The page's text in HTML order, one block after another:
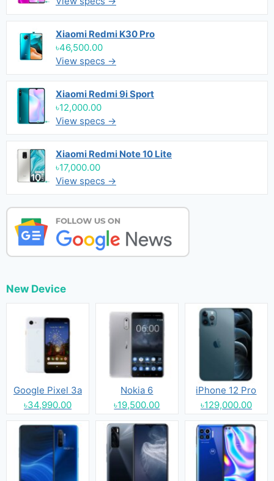
Xiaomi Redmi K30 Pro
৳46,500.00
View specs →
Xiaomi Redmi 9i Sport
৳12,000.00
View specs →
Xiaomi Redmi Note 10 Lite
৳17,000.00
View specs →
New Device
Google Pixel 3a
৳34,990.00
Nokia 6
৳19,500.00
iPhone 12 Pro
৳129,000.00